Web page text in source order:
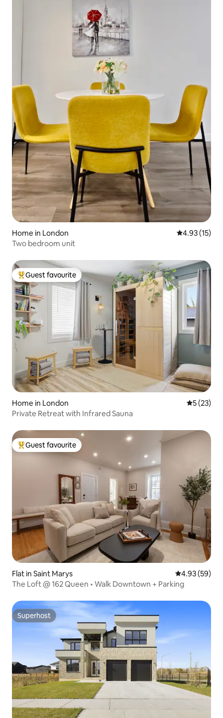
Home in London 4.93 out of 5
4.93 (15)
Two bedroom unit
Top guest favourite
Guest favourite
Home in London 5 out of 5
5 (23)
Private Retreat with Infrared Sauna
Top guest favourite
Guest favourite
Flat in Saint Marys 4.93 out of 5
4.93 (59)
The Loft @ 162 Queen • Walk Downtown + Parking
Superhost
Superhost